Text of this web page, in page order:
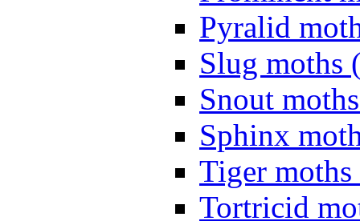
Pyralid
Slug moths
Snout
Sphinx
Tiger
Tortricid